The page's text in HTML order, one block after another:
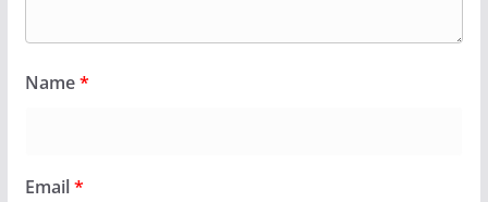
Name*
Email*